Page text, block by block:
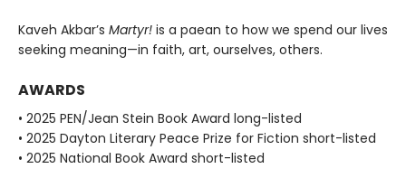
Kaveh Akbar’s Martyr! is a paean to how we spend our lives
seeking meaning—in faith, art, ourselves, others.
AWARDS
• 2025 PEN/Jean Stein Book Award long-listed
• 2025 Dayton Literary Peace Prize for Fiction short-listed
• 2025 National Book Award short-listed